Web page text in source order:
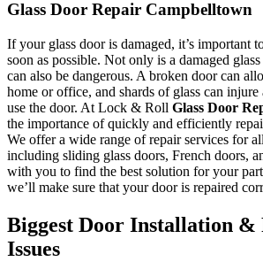
Glass Door Repair Campbelltown
If your glass door is damaged, it’s important
soon as possible. Not only is a damaged
can also be dangerous. A broken door can
home or office, and shards of glass can
use the door. At Lock & Roll Glass Door
the importance of quickly and efficiently
We offer a wide range of repair services for
including sliding glass doors, French doors,
with you to find the best solution for your
we’ll make sure that your door is repaired
Biggest Door Installation &
Issues